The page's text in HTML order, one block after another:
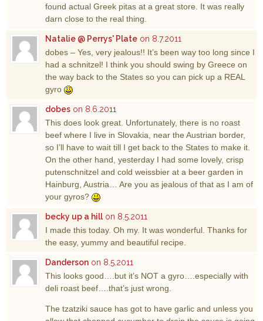
found actual Greek pitas at a great store. It was really
darn close to the real thing.
Natalie @ Perrys' Plate on 8.7.2011
dobes – Yes, very jealous!! It’s been way too long since I
had a schnitzel! I think you should swing by Greece on
the way back to the States so you can pick up a REAL
gyro
dobes on 8.6.2011
This does look great. Unfortunately, there is no roast
beef where I live in Slovakia, near the Austrian border,
so I’ll have to wait till I get back to the States to make it.
On the other hand, yesterday I had some lovely, crisp
putenschnitzel and cold weissbier at a beer garden in
Hainburg, Austria… Are you as jealous of that as I am of
your gyros?
becky up a hill on 8.5.2011
I made this today. Oh my. It was wonderful. Thanks for
the easy, yummy and beautiful recipe.
Danderson on 8.5.2011
This looks good….but it’s NOT a gyro….especially with
deli roast beef….that’s just wrong.
The tzatziki sauce has got to have garlic and unless you